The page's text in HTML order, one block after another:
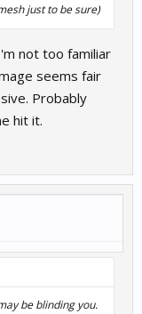
just to be sure)
not too familiar
seems fair
Probably
hit it.
be blinding you.